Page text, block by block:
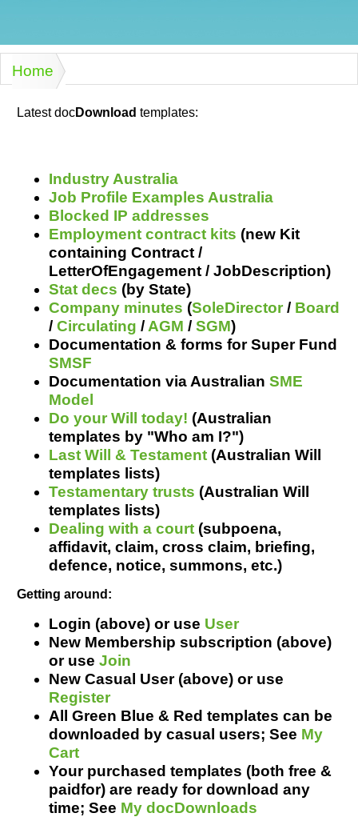
I.T.
Risk Tendering
Pro's &
Experts
Clubs
and NGO's
Resources
Getting
a job
Health &
together
Having fun Death
language
social
Science
biomedical
Psychology
development
Stylenames
Essay
types
Directory
Network
Legal Docs
Dictionaries
You are here
Home
Latest docDownload templates:
Industry Australia
Job Profile Examples Australia
Blocked IP addresses
Employment contract kits (new Kit
containing Contract /
LetterOfEngagement / JobDescription)
Stat decs (by State)
Company minutes (SoleDirector/ Board
/ Circulating / AGM / SGM)
Documentation & forms for Super Fund
SMSF
Documentation via Australian SME
Model
Do your Will today! (Australian
templates by "Who am I?")
Last Will & Testament (Australian Will
templates lists)
Testamentary trusts (Australian Will
templates lists)
Dealing with a court (subpoena,
affidavit, claim, cross claim, briefing,
defence, notice, summons, etc.)
Getting around:
Login (above) or use User
New Membership subscription (above)
or use Join
New Casual User (above) or use
Register
All Green Blue & Red templates can be
downloaded by casual users; See My
Cart
Your purchased templates (both free &
paidfor) are ready for download any
time; See My docDownloads